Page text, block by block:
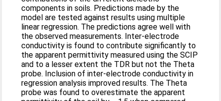
components in soils. Predictions made by the
model are tested against results using multiple
linear regression. The predictions agree well with
the observed measurements. Inter-electrode
conductivity is found to contribute significantly to
the apparent permittivity measured using the SCIP
and to a lesser extent the TDR but not the Theta
probe. Inclusion of inter-electrode conductivity in
regression analysis improved results. The Theta
probe was found to overestimate the apparent